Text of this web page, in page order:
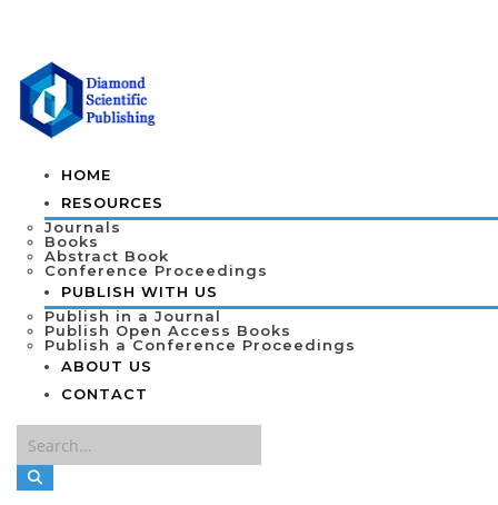
HOME
RESOURCES
Journals
Books
Abstract Book
Conference Proceedings
PUBLISH WITH US
Publish in a Journal
Publish Open Access Books
Publish a Conference Proceedings
ABOUT US
CONTACT